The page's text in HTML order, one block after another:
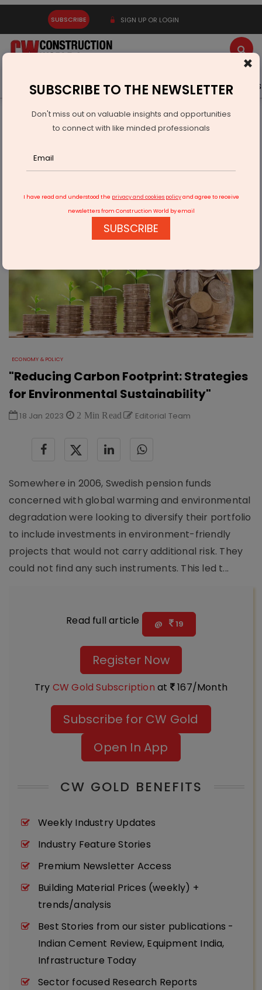
SUBSCRIBE SIGN UP OR LOGIN
Latest News Gold Events Advertise Videos
Infrastructure Urban
ECONOMY & POLICY
"Reducing Carbon Footprint: Strategies for Environmental
ECONOMY & POLICY
"Reducing Carbon Footprint: Strategies
for Environmental Sustainability"
18 Jan 2023 2 Min Read Editorial Team
Somewhere in 2006, Swedish pension funds
concerned with global warming and environmental
degradation were looking to diversify their portfolio
to include investments in environment-friendly
projects that would not carry additional risk. They
could not find any such instruments. This led t...
Read full article @ 19
Register Now
Try CW Gold Subscription at 167/Month
Subscribe for CW Gold
Open In App
CW GOLD BENEFITS
Weekly Industry Updates
Industry Feature Stories
Premium Newsletter Access
Building Material Prices (weekly) +
trends/analysis
Best Stories from our sister publications -
Indian Cement Review, Equipment India,
Infrastructure Today
Sector focused Research Reports
×
SUBSCRIBE TO THE NEWSLETTER
Don't miss out on valuable insights and opportunities
to connect with like minded professionals
I have read and understood the privacy and cookies policyand agree to receive
newsletters from Construction World by email
SUBSCRIBE